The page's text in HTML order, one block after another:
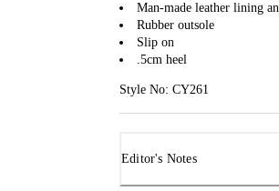
Man-made leather lining
Rubber outsole
Slip on
.5cm heel
Style No: CY261
Editor's Notes